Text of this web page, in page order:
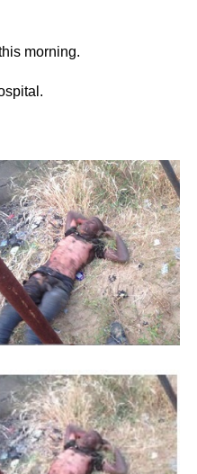
morning.